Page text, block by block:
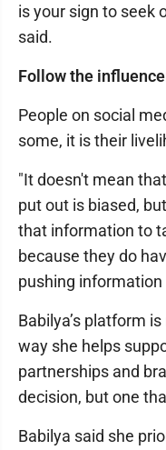
is your sign to seek
said.
Follow the
People on social
some, it is their
"It doesn't mean
put out is biased,
that information to
because they do
pushing information
Babilya’s platform
way she helps
partnerships and
decision, but one
Babilya said she